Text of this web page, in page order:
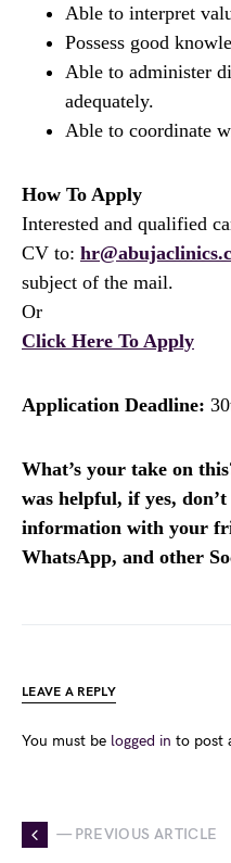
Able to interpret
Possess good
Able to administer
adequately.
Able to coordinate
How To Apply
Interested and qualified
CV to:
subject of the mail.
Or
Click Here To Apply
Application Deadline:
What’s your take on
was helpful, if yes,
information with your
WhatsApp, and other
LEAVE A REPLY
You must be logged in to post
— PREVIOUS ARTICLE